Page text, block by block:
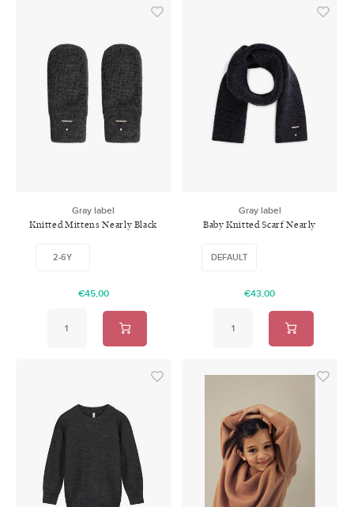
Gray label
Knitted Mittens Nearly Black
2-6Y
€45,00
Gray label
Baby Knitted Scarf Nearly
DEFAULT
€43,00